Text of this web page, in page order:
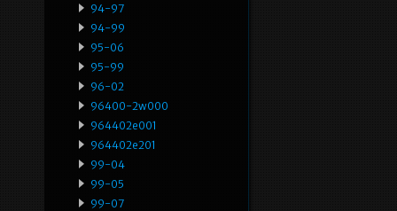
94-97
94-99
95-06
95-99
96-02
96400-2w000
964402e001
964402e201
99-04
99-05
99-07